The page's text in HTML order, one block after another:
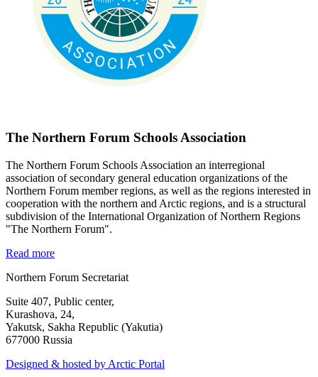
The Northern Forum Schools Association
The Northern Forum Schools Association an interregional
association of secondary general education organizations of the
Northern Forum member regions, as well as the regions interested in
cooperation with the northern and Arctic regions, and is a structural
subdivision of the International Organization of Northern Regions
"The Northern Forum".
Read more
Northern Forum Secretariat
Suite 407, Public center,
Kurashova, 24,
Yakutsk, Sakha Republic (Yakutia)
677000 Russia
Designed & hosted by Arctic Portal